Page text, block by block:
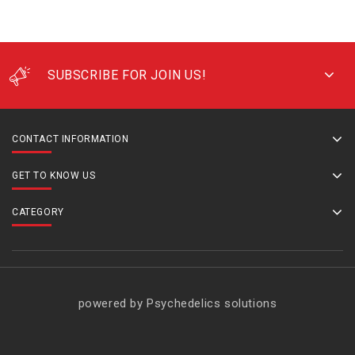
SUBSCRIBE FOR JOIN US!
CONTACT INFORMATION
GET TO KNOW US
CATEGORY
powered by Psychedelics solutions